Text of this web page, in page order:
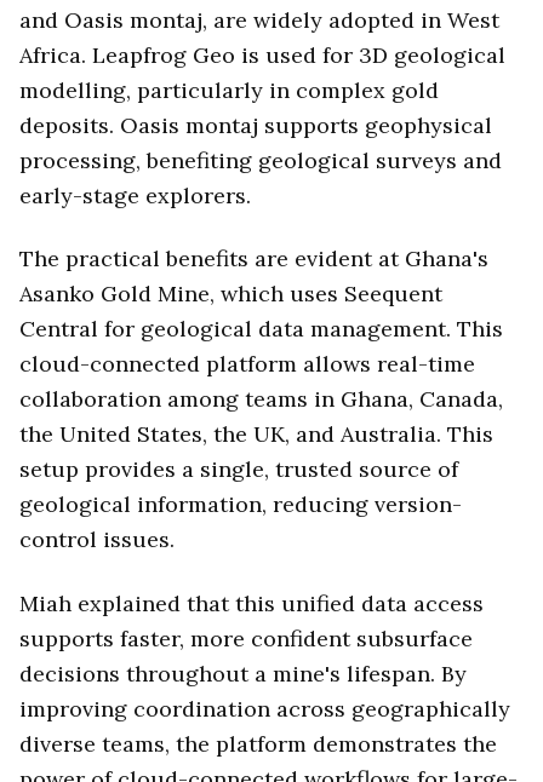
and Oasis montaj, are widely adopted in West
Africa. Leapfrog Geo is used for 3D geological
modelling, particularly in complex gold
deposits. Oasis montaj supports geophysical
processing, benefiting geological surveys and
early-stage explorers.
The practical benefits are evident at Ghana's
Asanko Gold Mine, which uses Seequent
Central for geological data management. This
cloud-connected platform allows real-time
collaboration among teams in Ghana, Canada,
the United States, the UK, and Australia. This
setup provides a single, trusted source of
geological information, reducing version-
control issues.
Miah explained that this unified data access
supports faster, more confident subsurface
decisions throughout a mine's lifespan. By
improving coordination across geographically
diverse teams, the platform demonstrates the